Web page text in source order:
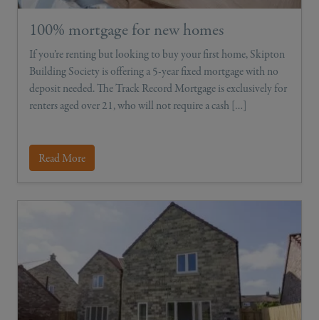
100% mortgage for new homes
If you’re renting but looking to buy your first home, Skipton
Building Society is offering a 5-year fixed mortgage with no
deposit needed. The Track Record Mortgage is exclusively for
renters aged over 21, who will not require a cash […]
Read More